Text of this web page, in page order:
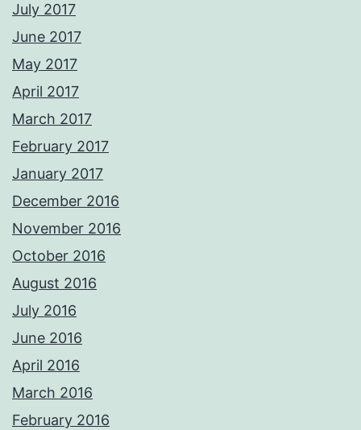
July 2017
June 2017
May 2017
April 2017
March 2017
February 2017
January 2017
December 2016
November 2016
October 2016
August 2016
July 2016
June 2016
April 2016
March 2016
February 2016